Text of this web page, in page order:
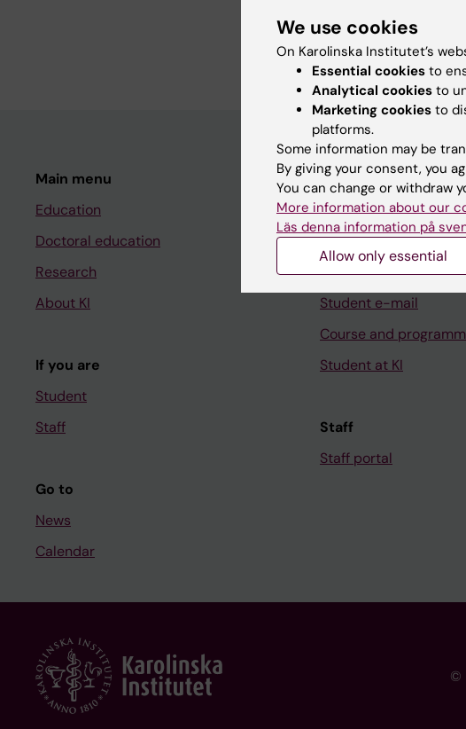
Daumiller D; de Ancos Jimeno
Baranova J; Falk F
Main menu
Education
Doctoral education
Research
About KI
If you are
Student
Staff
Go to
News
Calendar
Student
Ladok
Canvas
Schedule
Student e-mail
Course and
Student at KI
Staff
Staff portal
©
We use cookies
On Karolinska Institutet’s
Essential cookies to
Analytical cookies to
Marketing cookies to
platforms.
Some information may be
By giving your consent, you
You can change or withdraw
More information about our
Läs denna information på
Allow only essential